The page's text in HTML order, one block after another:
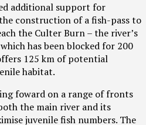
additional support for
construction of a fish-pass to
the Culter Burn – the river’s
has been blocked for 200
125 km of potential
habitat.
foward on a range of fronts
the main river and its
juvenile fish numbers. The